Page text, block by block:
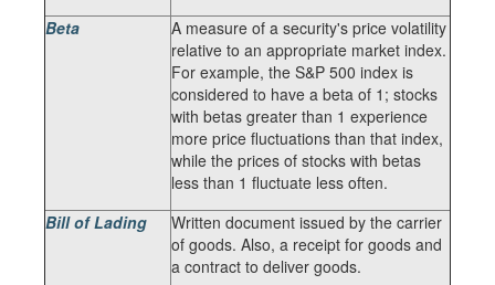
Beta
A measure of a security's price volatility
relative to an appropriate market index.
For example, the S&P 500 index is
considered to have a beta of 1; stocks
with betas greater than 1 experience
more price fluctuations than that index,
while the prices of stocks with betas
less than 1 fluctuate less often.
Bill of Lading
Written document issued by the carrier
of goods. Also, a receipt for goods and
a contract to deliver goods.